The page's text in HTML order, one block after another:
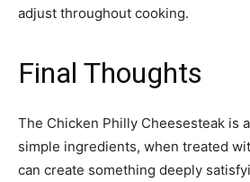
adjust throughout cooking.
Final Thoughts
The Chicken Philly Cheesesteak is
simple ingredients, when treated
can create something deeply